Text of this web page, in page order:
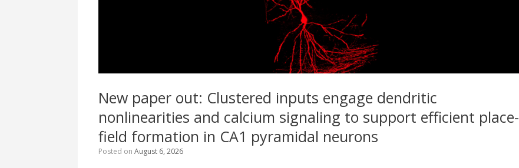
New paper out: Clustered inputs engage dendritic
nonlinearities and calcium signaling to support efficient place-
field formation in CA1 pyramidal neurons
Posted on August 6, 2026